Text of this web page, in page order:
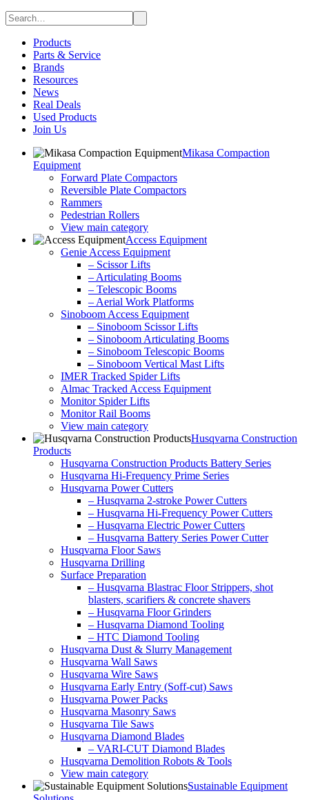
Products
Parts & Service
Brands
Resources
News
Real Deals
Used Products
Join Us
Mikasa Compaction
Equipment
Forward Plate Compactors
Reversible Plate Compactors
Rammers
Pedestrian Rollers
View main category
Access Equipment
Genie Access Equipment
– Scissor Lifts
– Articulating Booms
– Telescopic Booms
– Aerial Work Platforms
Sinoboom Access Equipment
– Sinoboom Scissor Lifts
– Sinoboom Articulating Booms
– Sinoboom Telescopic Booms
– Sinoboom Vertical Mast Lifts
IMER Tracked Spider Lifts
Almac Tracked Access Equipment
Monitor Spider Lifts
Monitor Rail Booms
View main category
Husqvarna Construction
Products
Husqvarna Construction Products Battery Series
Husqvarna Hi-Frequency Prime Series
Husqvarna Power Cutters
– Husqvarna 2-stroke Power Cutters
– Husqvarna Hi-Frequency Power Cutters
– Husqvarna Electric Power Cutters
– Husqvarna Battery Series Power Cutter
Husqvarna Floor Saws
Husqvarna Drilling
Surface Preparation
– Husqvarna Blastrac Floor Strippers, shot
blasters, scarifiers & concrete shavers
– Husqvarna Floor Grinders
– Husqvarna Diamond Tooling
– HTC Diamond Tooling
Husqvarna Dust & Slurry Management
Husqvarna Wall Saws
Husqvarna Wire Saws
Husqvarna Early Entry (Soff-cut) Saws
Husqvarna Power Packs
Husqvarna Masonry Saws
Husqvarna Tile Saws
Husqvarna Diamond Blades
– VARI-CUT Diamond Blades
Husqvarna Demolition Robots & Tools
View main category
Sustainable Equipment